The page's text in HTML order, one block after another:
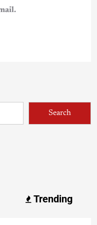
Search
Trending